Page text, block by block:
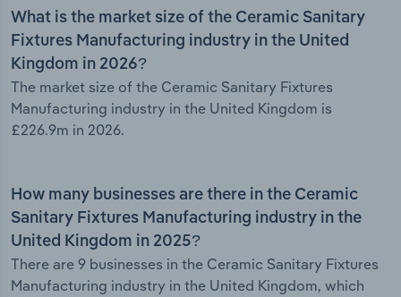
What is the market size of the Ceramic Sanitary
Fixtures Manufacturing industry in the United
Kingdom in 2026?
The market size of the Ceramic Sanitary Fixtures
Manufacturing industry in the United Kingdom is
£226.9m in 2026.
How many businesses are there in the Ceramic
Sanitary Fixtures Manufacturing industry in the
United Kingdom in 2025?
There are 9 businesses in the Ceramic Sanitary Fixtures
Manufacturing industry in the United Kingdom, which